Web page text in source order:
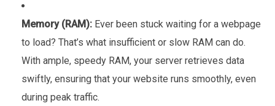
Memory (RAM): Ever been stuck waiting for a webpage
to load? That’s what insufficient or slow RAM can do.
With ample, speedy RAM, your server retrieves data
swiftly, ensuring that your website runs smoothly, even
during peak traffic.